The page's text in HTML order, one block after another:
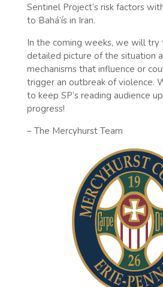
Sentinel Project’s risk factors
to Bahá’ís in Iran.
In the coming weeks, we will try
detailed picture of the situation
mechanisms that influence or
trigger an outbreak of violence.
to keep SP’s reading audience
progress!
– The Mercyhurst Team